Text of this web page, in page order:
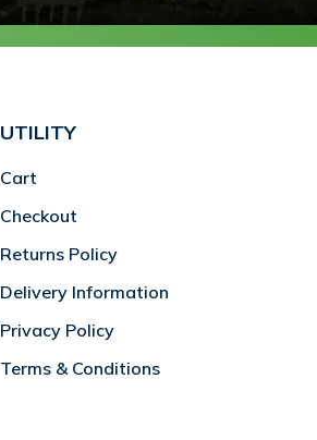
UTILITY
Cart
Checkout
Returns Policy
Delivery Information
Privacy Policy
Terms & Conditions